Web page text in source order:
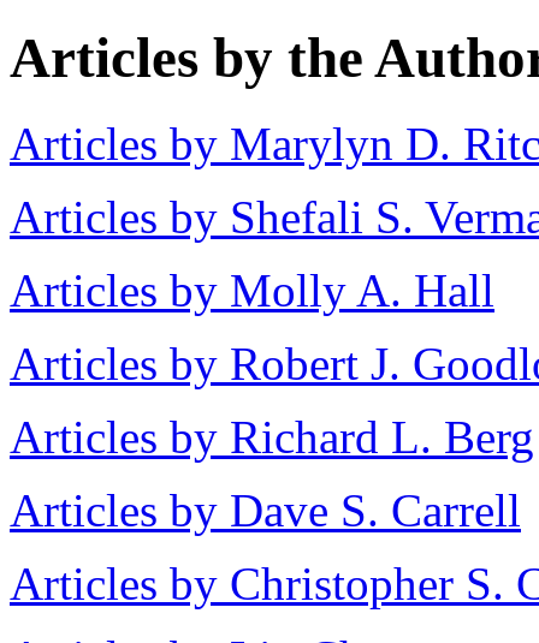
Articles by the
Articles by Marylyn D.
Articles by Shefali S.
Articles by Molly A. Hall
Articles by Robert J.
Articles by Richard L. Berg
Articles by Dave S. Carrell
Articles by Christopher S.